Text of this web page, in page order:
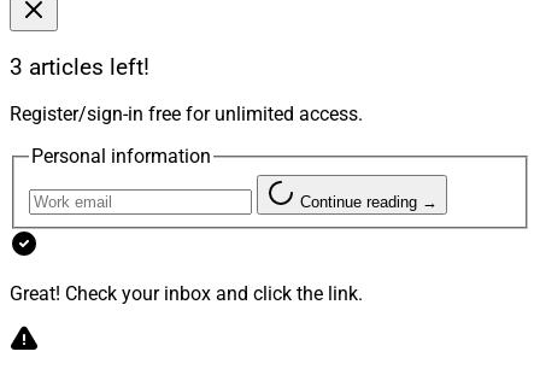
3 articles left!
Register/sign-in free for unlimited access.
Personal information
Continue reading →
Great! Check your inbox and click the link.